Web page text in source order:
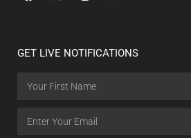
GET LIVE NOTIFICATIONS